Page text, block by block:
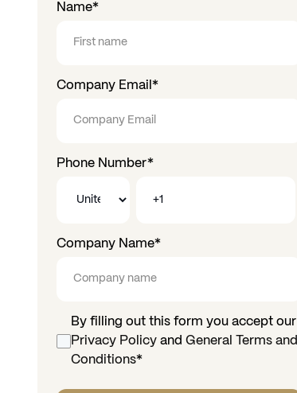
Name*
Company Email *
Phone Number*
Company Name*
By filling out this form you accept our
Privacy Policy and General Terms and
Conditions*